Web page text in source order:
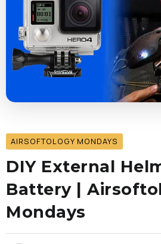
AIRSOFTOLOGY MONDAYS
DIY External
Battery |
Mondays